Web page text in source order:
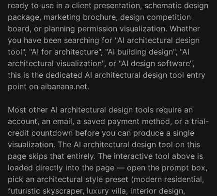
ready to use in a client presentation, schematic design
package, marketing brochure, design competition
board, or planning permission visualization. Whether
you have been searching for "AI architectural design
tool", "AI for architecture", "AI building design", "AI
architectural visualization", or "AI design software",
this is the dedicated AI architectural design tool entry
point on aibanana.net.
Most other AI architectural design tools require an
account, an email, a saved payment method, or a trial-
credit countdown before you can produce a single
visualization. The AI architectural design tool on this
page skips that entirely. The interactive tool above is
loaded directly into the page — open the prompt box,
pick an architectural style preset (modern residential,
futuristic skyscraper, luxury villa, interior design,